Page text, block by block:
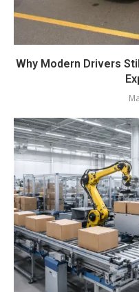
Why Modern Drivers